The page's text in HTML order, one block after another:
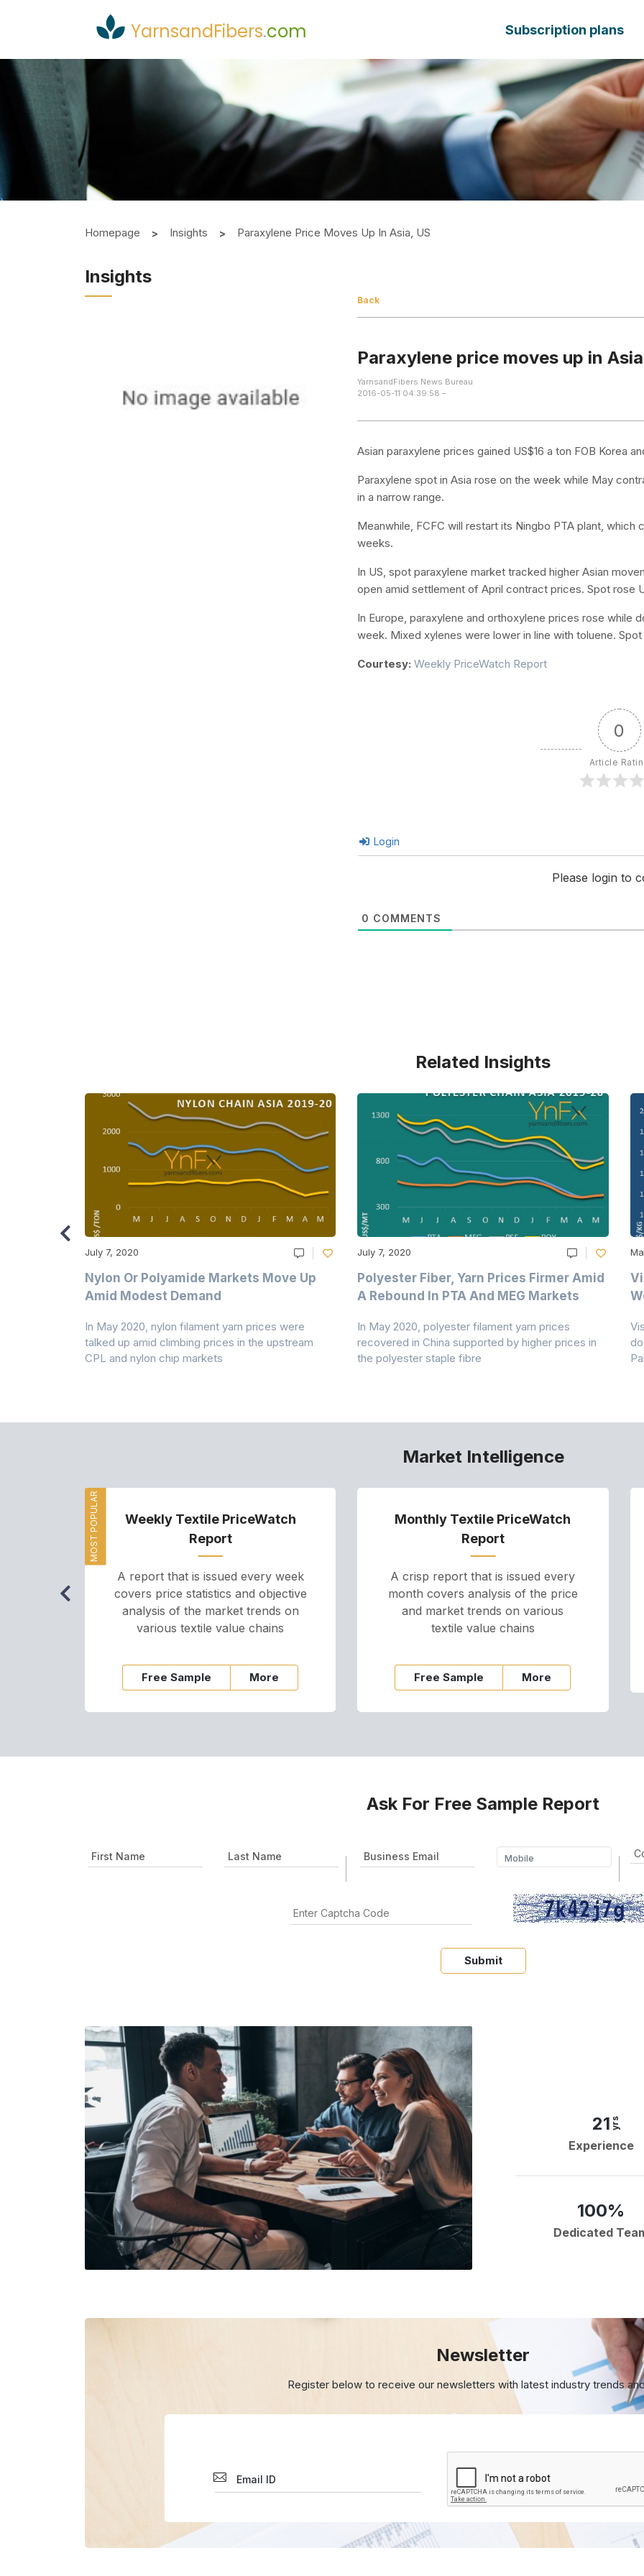
YarnsandFibers.com Subscription plans
Homepage Insights Paraxylene Price Moves Up In Asia, US
Insights
Back
Paraxylene price moves up in
YarnsandFibers News Bureau
2016-05-11 04:39:58 –
Asian paraxylene prices gained US$16 a ton FOB Korea
Paraxylene spot in Asia rose on the week while May
in a narrow range.
Meanwhile, FCFC will restart its Ningbo PTA plant, which
weeks.
In US, spot paraxylene market tracked higher Asian
open amid settlement of April contract prices. Spot rose
In Europe, paraxylene and orthoxylene prices rose while
week. Mixed xylenes were lower in line with toluene.
Courtesy: Weekly PriceWatch Report
0
Article
Login
Please login to
0 COMMENTS
Related Insights
July 7, 2020
Nylon Or Polyamide Markets Move Up
Amid Modest Demand
In May 2020, nylon filament yarn prices were
talked up amid climbing prices in the upstream
CPL and nylon chip markets
July 7, 2020
Polyester Fiber, Yarn Prices Firmer Amid
A Rebound In PTA And MEG Markets
In May 2020, polyester filament yarn prices
recovered in China supported by higher prices in
the polyester staple fibre
Market Intelligence
MOST POPULAR
Weekly Textile PriceWatch
Report
A report that is issued every week
covers price statistics and objective
analysis of the market trends on
various textile value chains
Free Sample More
Monthly Textile PriceWatch
Report
A crisp report that is issued every
month covers analysis of the price
and market trends on various
textile value chains
Free Sample More
Ask For Free Sample Report
Submit
21 yrs
Experience
100%
Dedicated
Newsletter
Register below to receive our newsletters withlatest industry trends